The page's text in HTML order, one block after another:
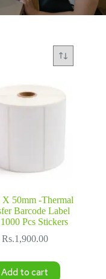
X 50mm -Thermal
Barcode Label
Pcs Stickers
Rs.1,900.00
Add to cart